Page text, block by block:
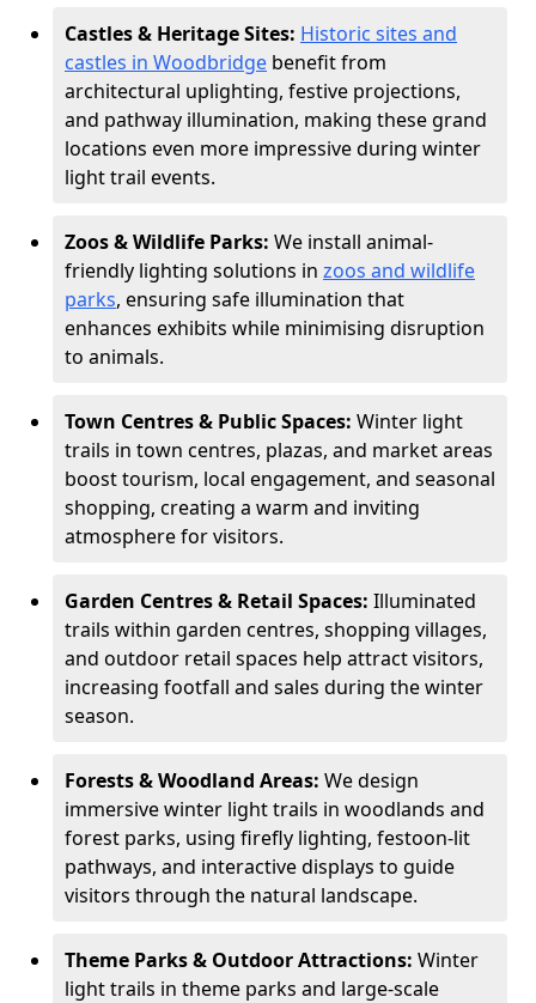
Castles & Heritage Sites: Historic sites and
castles in Woodbridge benefit from
architectural uplighting, festive projections,
and pathway illumination, making these grand
locations even more impressive during winter
light trail events.
Zoos & Wildlife Parks: We install animal-
friendly lighting solutions in zoos and wildlife
parks, ensuring safe illumination that
enhances exhibits while minimising disruption
to animals.
Town Centres & Public Spaces: Winter light
trails in town centres, plazas, and market areas
boost tourism, local engagement, and seasonal
shopping, creating a warm and inviting
atmosphere for visitors.
Garden Centres & Retail Spaces: Illuminated
trails within garden centres, shopping villages,
and outdoor retail spaces help attract visitors,
increasing footfall and sales during the winter
season.
Forests & Woodland Areas: We design
immersive winter light trails in woodlands and
forest parks, using firefly lighting, festoon-lit
pathways, and interactive displays to guide
visitors through the natural landscape.
Theme Parks & Outdoor Attractions: Winter
light trails in theme parks and large-scale